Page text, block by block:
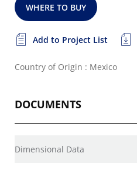
WHERE TO BUY
Add to Project List
Country of Origin : Mexico
DOCUMENTS
Dimensional Data